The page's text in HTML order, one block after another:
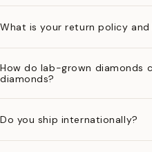
What is your return policy
How do lab-grown diamonds
diamonds?
Do you ship internationally?